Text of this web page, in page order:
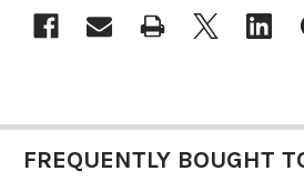
FREQUENTLY BOUGHT